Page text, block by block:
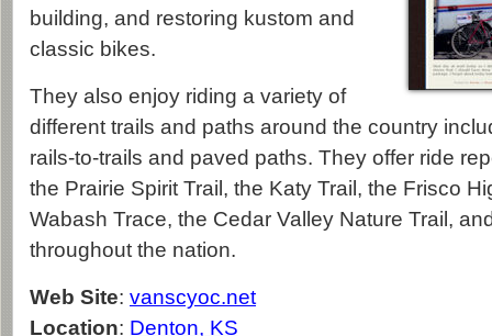
building, and restoring kustom and
classic bikes.
They also enjoy riding a variety of
different trails and paths around the country
rails-to-trails and paved paths. They offer ride
the Prairie Spirit Trail, the Katy Trail, the Frisco
Wabash Trace, the Cedar Valley Nature Trail,
throughout the nation.
Web Site: vanscyoc.net
Location: Denton, KS